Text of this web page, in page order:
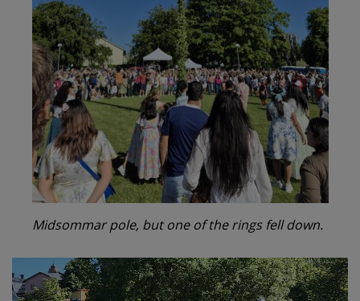
Midsommar pole, but one of the rings fell down.
Player